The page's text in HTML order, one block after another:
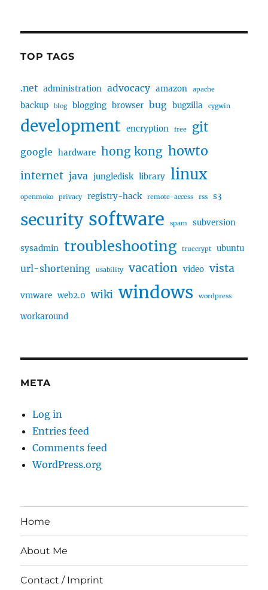
TOP TAGS
.net administration advocacy amazon apache
backup blog blogging browser bug bugzilla cygwin
development encryption free git
google hardware hong kong howto
internet java jungledisk library linux
openmoko privacy registry-hack remote-access rss s3
security software spam subversion
sysadmin troubleshooting truecrypt ubuntu
url-shortening usability vacation video vista
vmware web2.0 wiki windows wordpress
workaround
META
Log in
Entries feed
Comments feed
WordPress.org
Home
About Me
Contact / Imprint